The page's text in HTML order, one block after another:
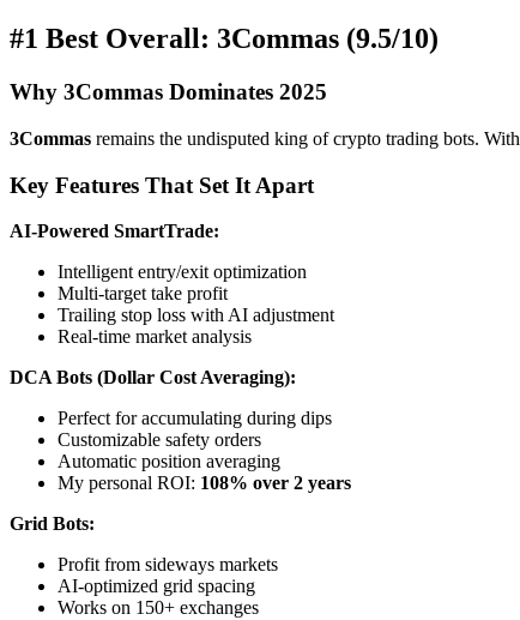
#1 Best Overall: 3Commas (9.5/10)
Why 3Commas Dominates 2025
3Commas remains the undisputed king of crypto trading bots. With
Key Features That Set It Apart
AI-Powered SmartTrade:
Intelligent entry/exit optimization
Multi-target take profit
Trailing stop loss with AI adjustment
Real-time market analysis
DCA Bots (Dollar Cost Averaging):
Perfect for accumulating during dips
Customizable safety orders
Automatic position averaging
My personal ROI: 108% over 2 years
Grid Bots:
Profit from sideways markets
AI-optimized grid spacing
Works on 150+ exchanges